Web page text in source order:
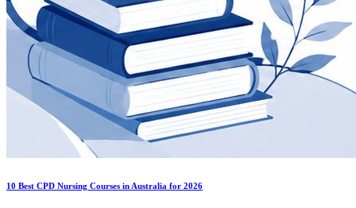
10 Best CPD Nursing Courses in Australia for 2026